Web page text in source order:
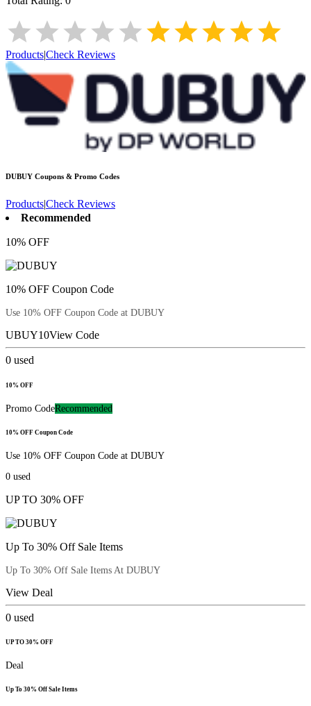
Products|Check Reviews
DUBUY Coupons & Promo Codes
Products|Check Reviews
Recommended
10% OFF
10% OFF Coupon Code
Use 10% OFF Coupon Code at DUBUY
UBUY10View Code
0 used
10% OFF
Promo CodeRecommended
10% OFF Coupon Code
Use 10% OFF Coupon Code at DUBUY
0 used
UP TO 30% OFF
Up To 30% Off Sale Items
Up To 30% Off Sale Items At DUBUY
View Deal
0 used
UP TO 30% OFF
Deal
Up To 30% Off Sale Items